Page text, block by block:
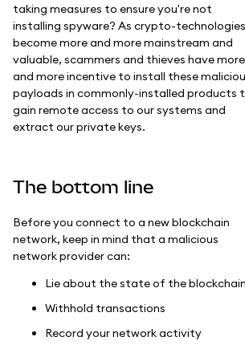
taking measures to ensure you're not
installing spyware? As crypto-technologies
become more and more mainstream and
valuable, scammers and thieves have more
and more incentive to install these
payloads in commonly-installed products
gain remote access to our systems and
extract our private keys.
The bottom line
Before you connect to a new blockchain
network, keep in mind that a malicious
network provider can:
Lie about the state of the blockchain
Withhold transactions
Record your network activity